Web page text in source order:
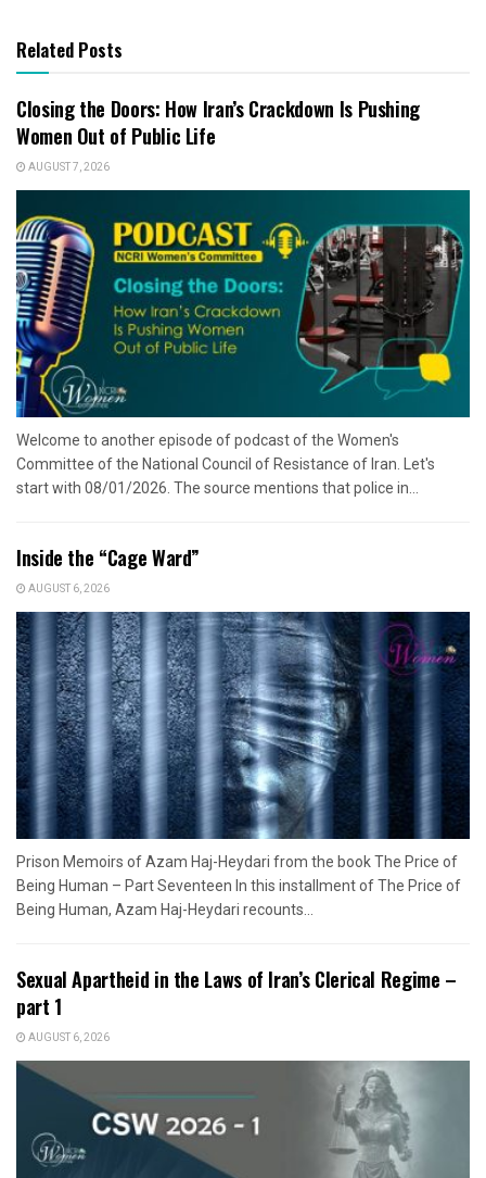
Related Posts
Closing the Doors: How Iran’s Crackdown Is Pushing
Women Out of Public Life
AUGUST 7, 2026
Welcome to another episode of podcast of the Women's
Committee of the National Council of Resistance of Iran. Let's
start with 08/01/2026. The source mentions that police in...
Inside the “Cage Ward”
AUGUST 6, 2026
Prison Memoirs of Azam Haj-Heydari from the book The Price of
Being Human – Part Seventeen In this installment of The Price of
Being Human, Azam Haj-Heydari recounts...
Sexual Apartheid in the Laws of Iran’s Clerical Regime –
part 1
AUGUST 6, 2026